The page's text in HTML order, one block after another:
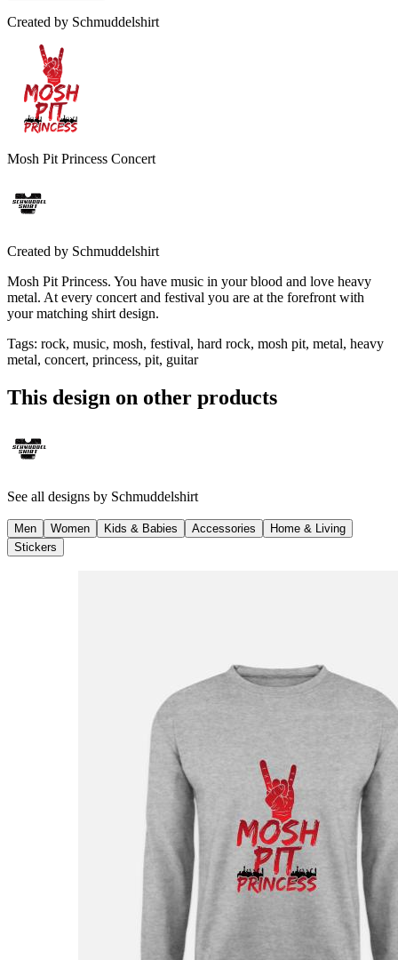
Created by Schmuddelshirt
Mosh Pit Princess Concert
Created by Schmuddelshirt
Mosh Pit Princess. You have music in your blood and love heavy
metal. At every concert and festival you are at the forefront with
your matching shirt design.
Tags: rock, music, mosh, festival, hard rock, mosh pit, metal, heavy
metal, concert, princess, pit, guitar
This design on other products
See all designs by Schmuddelshirt
Men Women Kids & Babies Accessories
Home & Living
Stickers